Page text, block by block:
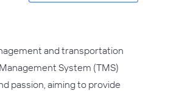
and transportation
System (TMS)
passion, aiming to provide